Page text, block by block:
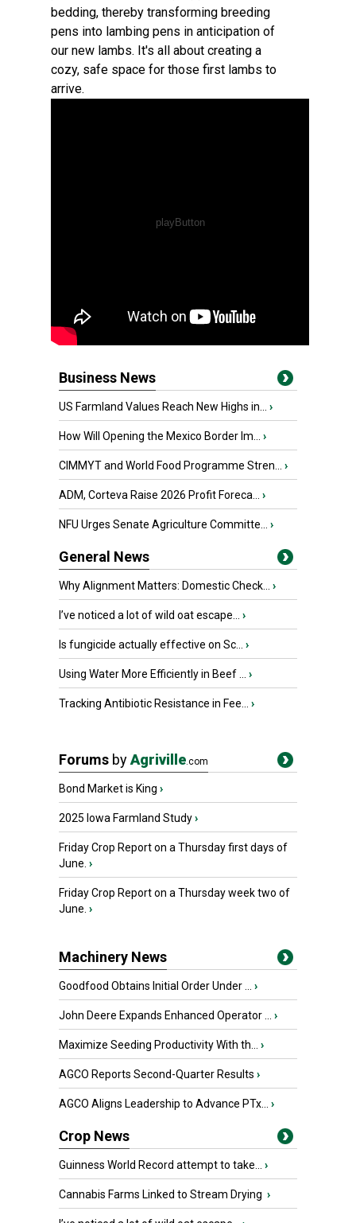
bedding, thereby transforming breeding
pens into lambing pens in anticipation of
our new lambs. It's all about creating a
cozy, safe space for those first lambs to
arrive.
Business News
US Farmland Values Reach New Highs in... ›
How Will Opening the Mexico Border Im... ›
CIMMYT and World Food Programme Stren... ›
ADM, Corteva Raise 2026 Profit Foreca... ›
NFU Urges Senate Agriculture Committe... ›
General News
Why Alignment Matters: Domestic Check... ›
I’ve noticed a lot of wild oat escape... ›
Is fungicide actually effective on Sc... ›
Using Water More Efficiently in Beef ... ›
Tracking Antibiotic Resistance in Fee... ›
Forums byAgriville.com
Bond Market is King ›
2025 Iowa Farmland Study›
Friday Crop Report on a Thursday first days of
June. ›
Friday Crop Report on a Thursday week two of
June. ›
Machinery News
Goodfood Obtains Initial Order Under ... ›
John Deere Expands Enhanced Operator ... ›
Maximize Seeding Productivity With th... ›
AGCO Reports Second-Quarter Results ›
AGCO Aligns Leadership to Advance PTx... ›
Crop News
Guinness World Record attempt to take... ›
Cannabis Farms Linked to Stream Drying ›